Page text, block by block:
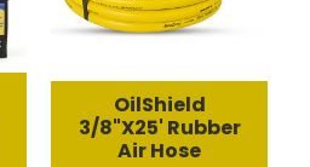
OilShield
3/8"X25' Rubber
Air Hose